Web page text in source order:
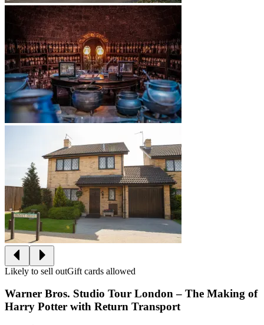
Likely to sell outGift cards allowed
Warner Bros. Studio Tour London – The Making of
Harry Potter with Return Transport